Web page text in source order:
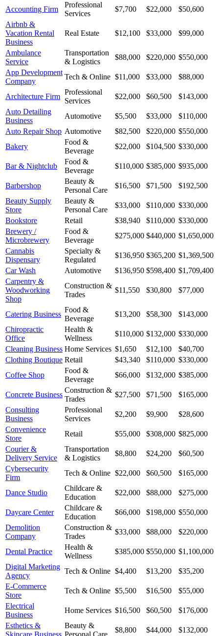
Accounting Firm
Professional
Services
$7,700 $22,000
$50,600
Airbnb &
Vacation Rental
Business
Real Estate $12,100 $33,000 $99,000
Ambulance
Service
Transportation
& Logistics
$88,000 $220,000 $550,000
App Development
Company
Tech & Online $11,000 $33,000 $88,000
Architecture Firm
Professional
Services
$22,000 $60,500
$143,000
Auto Detailing
Business
Automotive $5,500 $33,000
$110,000
Auto Repair Shop Automotive $82,500 $220,000 $550,000
Bakery
Food &
Beverage
$22,000 $104,500 $330,000
Bar & Nightclub
Food &
Beverage
$110,000 $385,000 $935,000
Barbershop
Beauty &
Personal Care
$16,500 $71,500
$192,500
Beauty Supply
Store
Beauty &
Personal Care
$33,000 $110,000 $330,000
Bookstore
Retail $38,940 $110,000 $330,000
Brewery /
Microbrewery
Food &
Beverage
$275,000 $440,000 $1,650,000
Cannabis
Dispensary
Specialty &
Regulated
$136,950 $365,200 $1,369,500
Car Wash
Automotive $136,950 $598,400 $1,709,400
Carpentry &
Woodworking
Shop
Construction &
Trades
$11,550 $30,800 $77,000
Catering Business
Food &
Beverage
$13,200 $58,300
$143,000
Chiropractic
Office
Health &
Wellness
$110,000 $132,000 $330,000
Cleaning Business Home Services $1,650 $12,100
$40,700
Clothing Boutique Retail $43,340 $110,000 $330,000
Coffee Shop
Food &
Beverage
$66,000 $132,000 $385,000
Concrete Business
Construction &
Trades
$27,500 $71,500
$165,000
Consulting
Business
Professional
Services
$2,200 $9,900
$28,600
Convenience
Store
Retail $55,000 $308,000 $825,000
Courier &
Delivery Service
Transportation
& Logistics
$8,800 $24,200
$60,500
Cybersecurity
Firm
Tech & Online $22,000 $60,500 $165,000
Dance Studio
Childcare &
Education
$22,000 $88,000 $275,000
Daycare Center
Childcare &
Education
$66,000 $198,000 $550,000
Demolition
Company
Construction &
Trades
$33,000 $88,000 $220,000
Dental Practice
Health &
Wellness
$385,000 $550,000 $1,100,000
Digital Marketing
Agency
Tech & Online $4,400 $13,200
$35,200
E-Commerce
Store
Tech & Online $5,500 $16,500
$55,000
Electrical
Business
Home Services $16,500 $60,500
$176,000
Esthetics &
Beauty &
$8,800 $44,000 $132,000